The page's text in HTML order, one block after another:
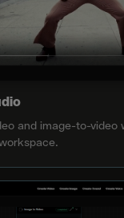
and image-to-video